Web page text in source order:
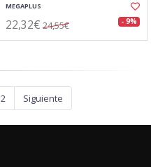
MEGAPLUS
22,32€ 24,55€ - 9%
2 Siguiente